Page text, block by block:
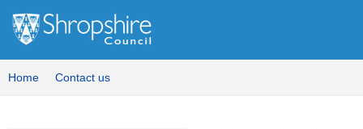
Home Contact us